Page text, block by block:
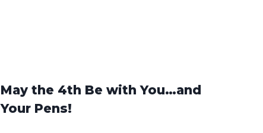
May the 4th Be with You…and
Your Pens!